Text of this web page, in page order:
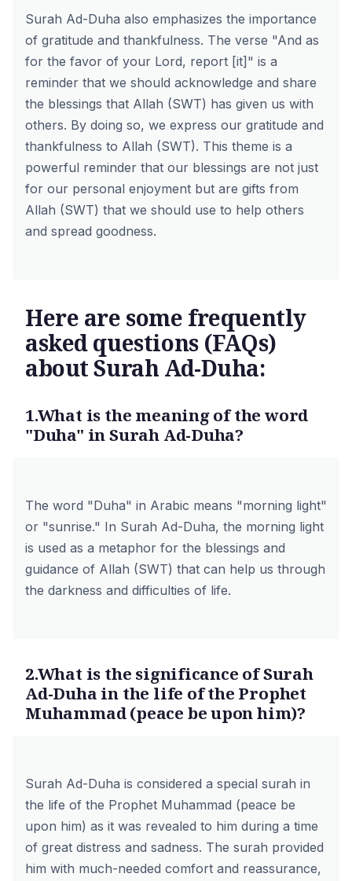
Surah Ad-Duha also emphasizes the importance
of gratitude and thankfulness. The verse "And as
for the favor of your Lord, report [it]" is a
reminder that we should acknowledge and share
the blessings that Allah (SWT) has given us with
others. By doing so, we express our gratitude and
thankfulness to Allah (SWT). This theme is a
powerful reminder that our blessings are not just
for our personal enjoyment but are gifts from
Allah (SWT) that we should use to help others
and spread goodness.
Here are some frequently
asked questions (FAQs)
about Surah Ad-Duha:
1.What is the meaning of the word
"Duha" in Surah Ad-Duha?
The word "Duha" in Arabic means "morning light"
or "sunrise." In Surah Ad-Duha, the morning light
is used as a metaphor for the blessings and
guidance of Allah (SWT) that can help us through
the darkness and difficulties of life.
2.What is the significance of Surah
Ad-Duha in the life of the Prophet
Muhammad (peace be upon him)?
Surah Ad-Duha is considered a special surah in
the life of the Prophet Muhammad (peace be
upon him) as it was revealed to him during a time
of great distress and sadness. The surah provided
him with much-needed comfort and reassurance,